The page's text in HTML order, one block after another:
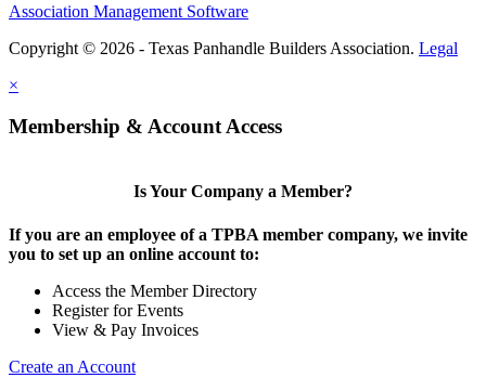
Association Management Software
Copyright © 2026 - Texas Panhandle Builders Association. Legal
×
Membership & Account Access
Is Your Company a Member?
If you are an employee of a TPBA member company, we invite
you to set up an online account to:
Access the Member Directory
Register for Events
View & Pay Invoices
Create an Account